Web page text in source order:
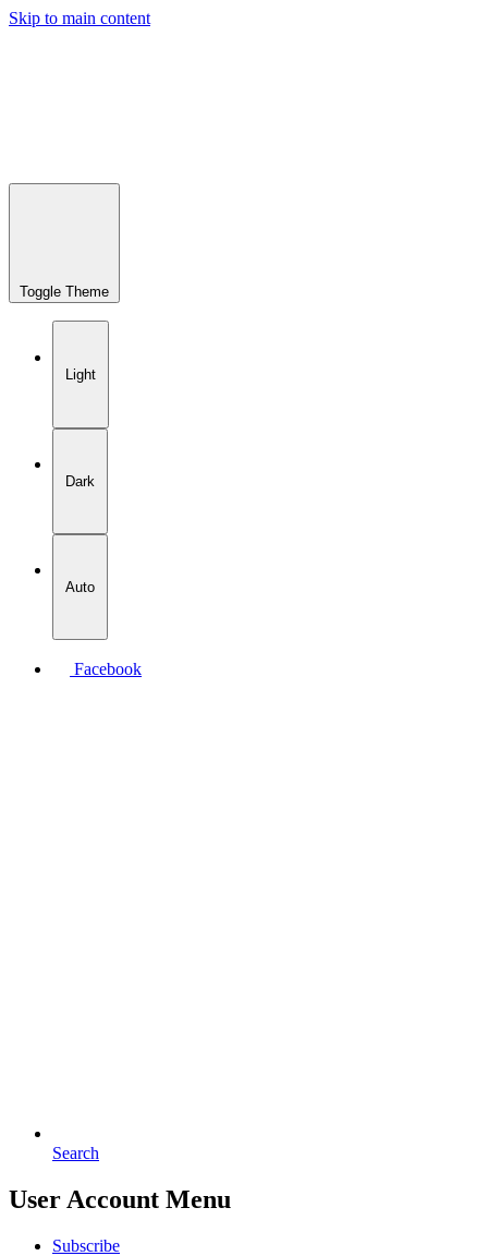
Skip to main content
Toggle Theme
Light
Dark
Auto
Facebook
Search
User Account Menu
Subscribe